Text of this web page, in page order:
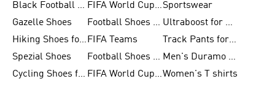
Black Football Jerseys
FIFA World Cup 2026Sportswear
Gazelle Shoes
Football Shoes for Kids
Ultraboost for Men
Hiking Shoes for Women FIFA Teams
Track Pants for Men
Spezial Shoes
Football Shoes for Women
Men's Duramo SL Running Shoes
Cycling Shoes for Men
FIFA World Cup Trionda BallsWomen's T shirts